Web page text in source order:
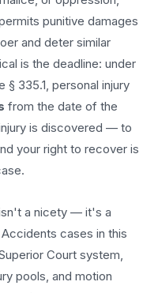
punitive damages
and deter similar
is the deadline: under
335.1, personal injury
from the date of the
is discovered — to
your right to recover is
a nicety — it's a
cases in this
Court system,
pools, and motion